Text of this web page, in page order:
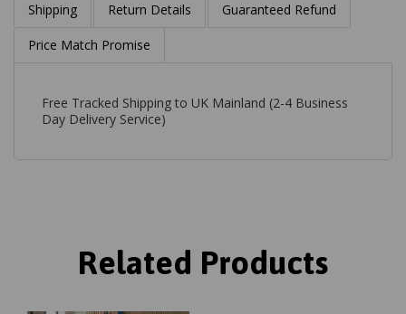
Shipping Return Details Guaranteed Refund
Price Match Promise
Free Tracked Shipping to UK Mainland (2-4 Business
Day Delivery Service)
Related Products